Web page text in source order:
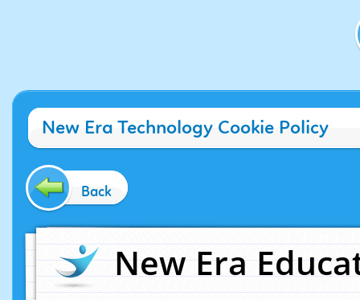
New Era Technology Cookie Policy
Back
New Era